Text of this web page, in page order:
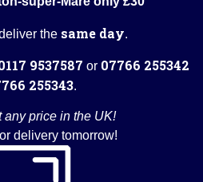
the same day.
9537587 or 07766 255342
255343.
any price in the UK!
delivery tomorrow!